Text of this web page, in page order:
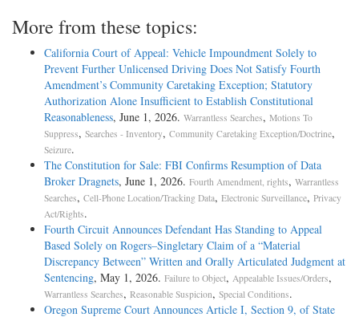
More from these topics:
California Court of Appeal: Vehicle Impoundment Solely to
Prevent Further Unlicensed Driving Does Not Satisfy Fourth
Amendment’s Community Caretaking Exception; Statutory
Authorization Alone Insufficient to Establish Constitutional
Reasonableness, June 1, 2026. Warrantless Searches, Motions To
Suppress, Searches - Inventory, Community Caretaking Exception/Doctrine,
Seizure.
The Constitution for Sale: FBI Confirms Resumption of Data
Broker Dragnets, June 1, 2026. Fourth Amendment, rights, Warrantless
Searches, Cell-Phone Location/Tracking Data, Electronic Surveillance, Privacy
Act/Rights.
Fourth Circuit Announces Defendant Has Standing to Appeal
Based Solely on Rogers–Singletary Claim of a “Material
Discrepancy Between” Written and Orally Articulated Judgment at
Sentencing, May 1, 2026. Failure to Object, Appealable Issues/Orders,
Warrantless Searches, Reasonable Suspicion, Special Conditions.
Oregon Supreme Court Announces Article I, Section 9, of State